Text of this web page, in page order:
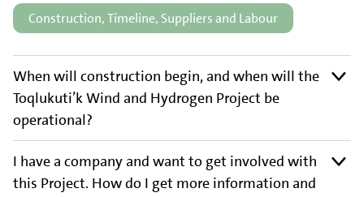
Construction, Timeline, Suppliers and Labour
When will construction begin, and when will the
Toqlukuti’k Wind and Hydrogen Project be
operational?
I have a company and want to get involved with
this Project. How do I get more information and